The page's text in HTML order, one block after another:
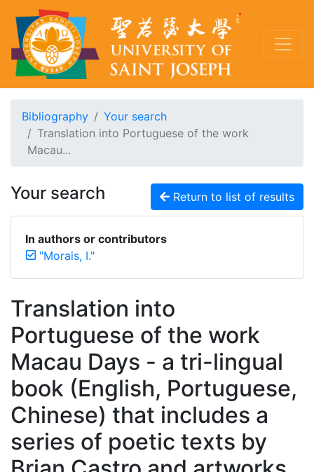
Bibliography
Your search
Translation into Portuguese of the work
Macau...
Your search Return to list of results
In authors or contributors
"Morais, I."
Translation into
Portuguese of the work
Macau Days - a tri-lingual
book (English, Portuguese,
Chinese) that includes a
series of poetic texts by